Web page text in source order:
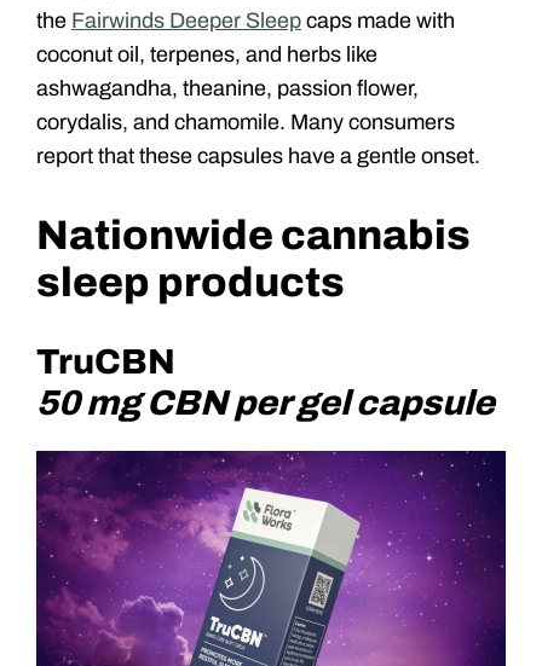
the Fairwinds Deeper Sleep caps made with
coconut oil, terpenes, and herbs like
ashwagandha, theanine, passion flower,
corydalis, and chamomile. Many consumers
report that these capsules have a gentle onset.
Nationwide cannabis
sleep products
TruCBN
50 mg CBN per gel capsule